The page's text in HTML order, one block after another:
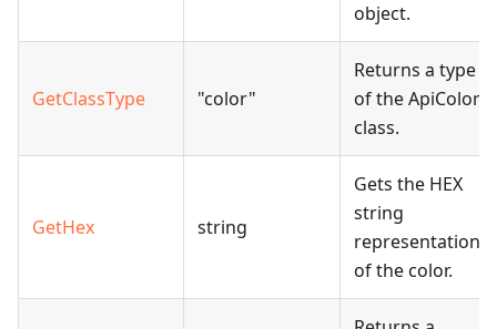
object.
GetClassType "color"
Returns a type
of the ApiColor
class.
GetHex string
Gets the HEX
string
representation
of the color.